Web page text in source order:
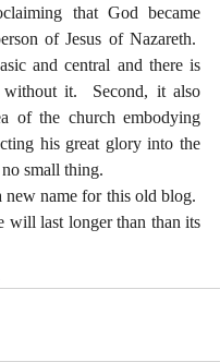
that God became
of Jesus of Nazareth.
and central and there is
it.  Second, it also
of the church embodying
his great glory into the
small thing.
name for this old blog.
will last longer than than its